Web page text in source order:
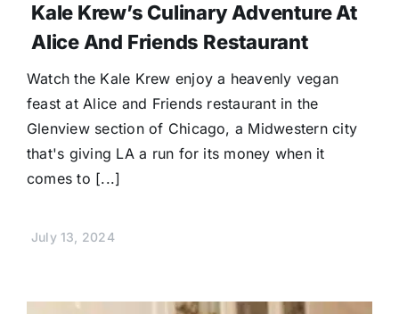
Kale Krew’s Culinary Adventure At
Alice And Friends Restaurant
Watch the Kale Krew enjoy a heavenly vegan
feast at Alice and Friends restaurant in the
Glenview section of Chicago, a Midwestern city
that's giving LA a run for its money when it
comes to [...]
July 13, 2024